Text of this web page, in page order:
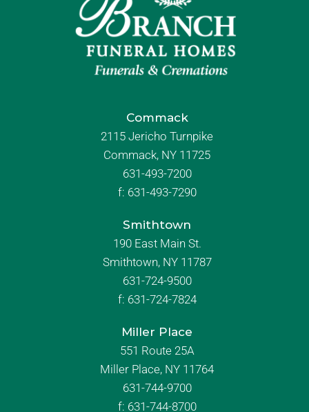
Commack
2115 Jericho Turnpike
Commack, NY 11725
631-493-7200
f: 631-493-7290
Smithtown
190 East Main St.
Smithtown, NY 11787
631-724-9500
f: 631-724-7824
Miller Place
551 Route 25A
Miller Place, NY 11764
631-744-9700
f: 631-744-8700